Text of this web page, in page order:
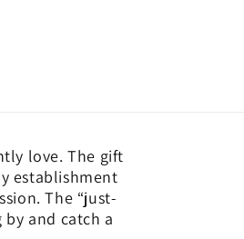
love. The gift
establishment
The “just-
and catch a